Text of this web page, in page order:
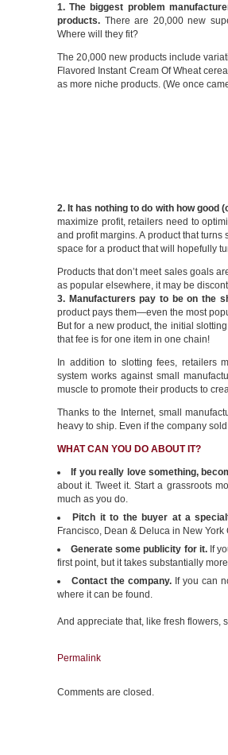
1. The biggest problem
products. There are 20,000 new
Where will they fit?
The 20,000 new products include
Flavored Instant Cream Of Wheat
as more niche products. (We once
2. It has nothing to do with how good
maximize profit, retailers need to
and profit margins. A product that turns
space for a product that will hopefully
Products that don’t meet sales goals
as popular elsewhere, it may be
3. Manufacturers pay to be on the
product pays them—even the most
But for a new product, the initial
that fee is for one item in one chain!
In addition to slotting fees, retailers
system works against small
muscle to promote their products to
Thanks to the Internet, small
heavy to ship. Even if the company
WHAT CAN YOU DO ABOUT IT?
If you really love something,
about it. Tweet it. Start a grassroots
much as you do.
Pitch it to the buyer at a
Francisco, Dean & Deluca in New
Generate some publicity for it.If
first point, but it takes substantially
Contact the company.If you can
where it can be found.
And appreciate that, like fresh flowers,
Permalink
Comments are closed.